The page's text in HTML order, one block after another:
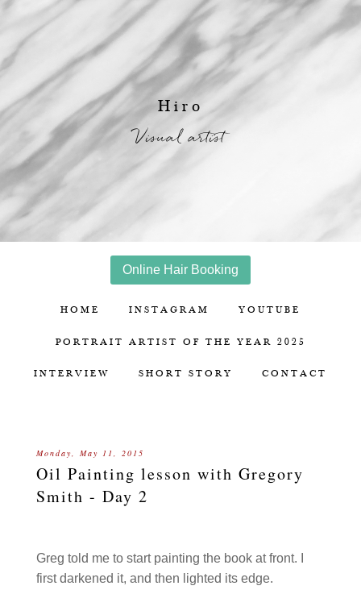
Hiro
Visual artist
Online Hair Booking
HOME INSTAGRAM YOUTUBE
PORTRAIT ARTIST OF THE YEAR 2025
INTERVIEW SHORT STORY CONTACT
Monday, May 11, 2015
Oil Painting lesson with Gregory
Smith - Day 2
Greg told me to start painting the book at front. I
first darkened it, and then lighted its edge.